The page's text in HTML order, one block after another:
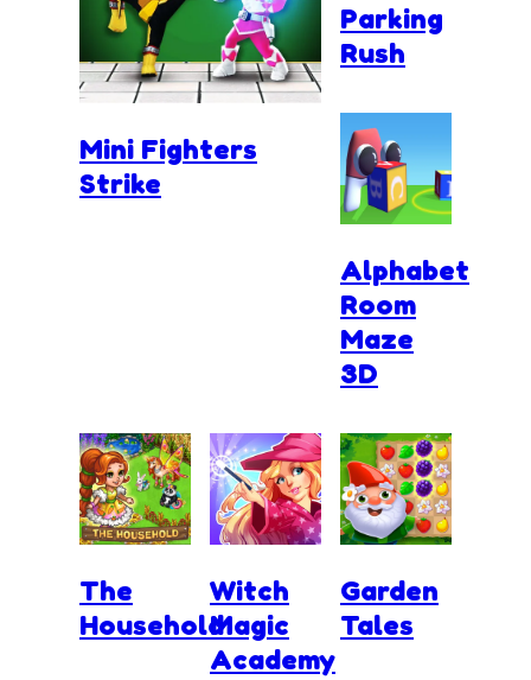
Mini Fighters
Strike
Parking
Rush
Alphabet
Room
Maze
3D
The
Household
Witch
Magic
Academy
Garden
Tales